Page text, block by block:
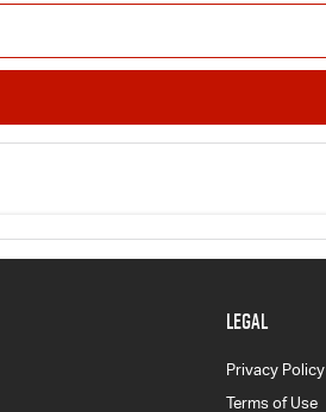
LEGAL
Privacy Policy
Terms of Use